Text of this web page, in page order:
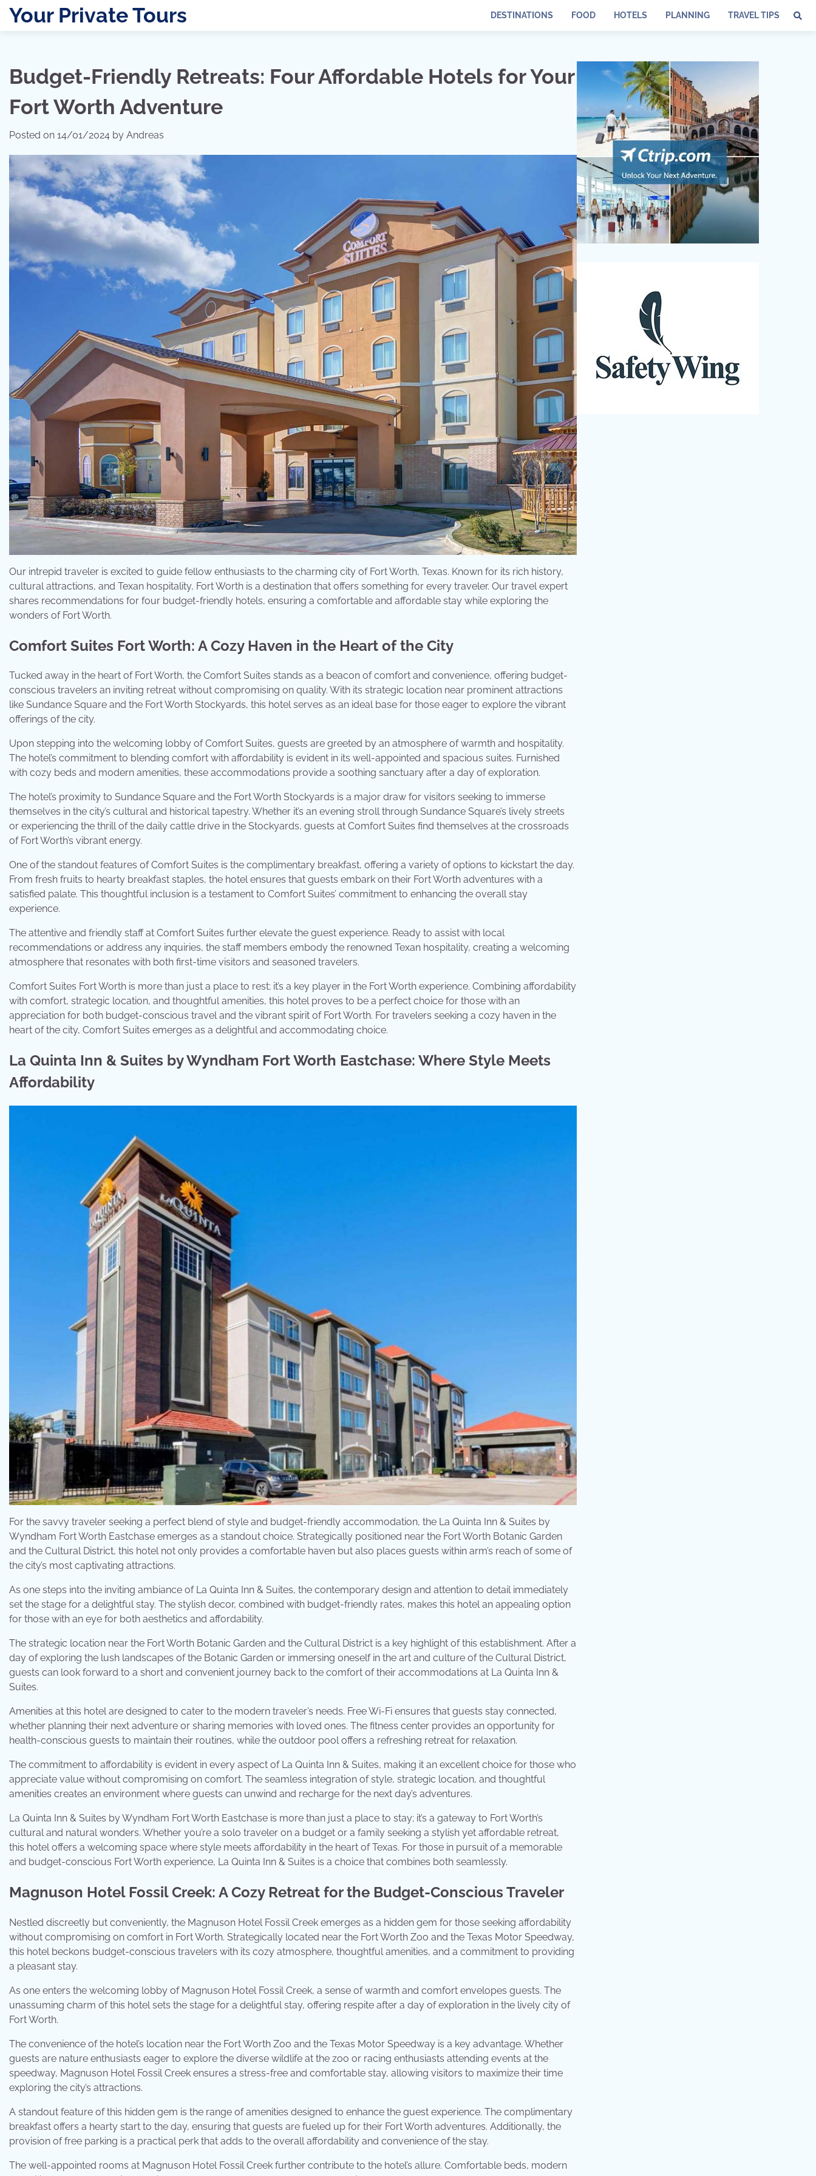
SkipYour Private Tours DESTINATIONS FOOD HOTELS PLANNING TRAVEL TIPS
Budget-Friendly Retreats: Four Affordable Hotels for Your
Fort Worth Adventure
Posted on 14/01/2024 by Andreas
Our intrepid traveler is excited to guide fellow enthusiasts to the charming city of Fort Worth, Texas. Known for its rich history,
cultural attractions, and Texan hospitality, Fort Worth is a destination that offers something for every traveler. Our travel expert
shares recommendations for four budget-friendly hotels, ensuring a comfortable and affordable stay while exploring the
wonders of Fort Worth.
Comfort Suites Fort Worth: A Cozy Haven in the Heart of the City
Tucked away in the heart of Fort Worth, the Comfort Suites stands as a beacon of comfort and convenience, offering budget-
conscious travelers an inviting retreat without compromising on quality. With its strategic location near prominent attractions
like Sundance Square and the Fort Worth Stockyards, this hotel serves as an ideal base for those eager to explore the vibrant
offerings of the city.
Upon stepping into the welcoming lobby of Comfort Suites, guests are greeted by an atmosphere of warmth and hospitality.
The hotel’s commitment to blending comfort with affordability is evident in its well-appointed and spacious suites. Furnished
with cozy beds and modern amenities, these accommodations provide a soothing sanctuary after a day of exploration.
The hotel’s proximity to Sundance Square and the Fort Worth Stockyards is a major draw for visitors seeking to immerse
themselves in the city’s cultural and historical tapestry. Whether it’s an evening stroll through Sundance Square’s lively streets
or experiencing the thrill of the daily cattle drive in the Stockyards, guests at Comfort Suites find themselves at the crossroads
of Fort Worth’s vibrant energy.
One of the standout features of Comfort Suites is the complimentary breakfast, offering a variety of options to kickstart the day.
From fresh fruits to hearty breakfast staples, the hotel ensures that guests embark on their Fort Worth adventures with a
satisfied palate. This thoughtful inclusion is a testament to Comfort Suites’ commitment to enhancing the overall stay
experience.
The attentive and friendly staff at Comfort Suites further elevate the guest experience. Ready to assist with local
recommendations or address any inquiries, the staff members embody the renowned Texan hospitality, creating a welcoming
atmosphere that resonates with both first-time visitors and seasoned travelers.
Comfort Suites Fort Worth is more than just a place to rest; it’s a key player in the Fort Worth experience. Combining affordability
with comfort, strategic location, and thoughtful amenities, this hotel proves to be a perfect choice for those with an
appreciation for both budget-conscious travel and the vibrant spirit of Fort Worth. For travelers seeking a cozy haven in the
heart of the city, Comfort Suites emerges as a delightful and accommodating choice.
La Quinta Inn & Suites by Wyndham Fort Worth Eastchase: Where Style Meets
Affordability
For the savvy traveler seeking a perfect blend of style and budget-friendly accommodation, the La Quinta Inn & Suites by
Wyndham Fort Worth Eastchase emerges as a standout choice. Strategically positioned near the Fort Worth Botanic Garden
and the Cultural District, this hotel not only provides a comfortable haven but also places guests within arm’s reach of some of
the city’s most captivating attractions.
As one steps into the inviting ambiance of La Quinta Inn & Suites, the contemporary design and attention to detail immediately
set the stage for a delightful stay. The stylish decor, combined with budget-friendly rates, makes this hotel an appealing option
for those with an eye for both aesthetics and affordability.
The strategic location near the Fort Worth Botanic Garden and the Cultural District is a key highlight of this establishment. After a
day of exploring the lush landscapes of the Botanic Garden or immersing oneself in the art and culture of the Cultural District,
guests can look forward to a short and convenient journey back to the comfort of their accommodations at La Quinta Inn &
Suites.
Amenities at this hotel are designed to cater to the modern traveler’s needs. Free Wi-Fi ensures that guests stay connected,
whether planning their next adventure or sharing memories with loved ones. The fitness center provides an opportunity for
health-conscious guests to maintain their routines, while the outdoor pool offers a refreshing retreat for relaxation.
The commitment to affordability is evident in every aspect of La Quinta Inn & Suites, making it an excellent choice for those who
appreciate value without compromising on comfort. The seamless integration of style, strategic location, and thoughtful
amenities creates an environment where guests can unwind and recharge for the next day’s adventures.
La Quinta Inn & Suites by Wyndham Fort Worth Eastchase is more than just a place to stay; it’s a gateway to Fort Worth’s
cultural and natural wonders. Whether you’re a solo traveler on a budget or a family seeking a stylish yet affordable retreat,
this hotel offers a welcoming space where style meets affordability in the heart of Texas. For those in pursuit of a memorable
and budget-conscious Fort Worth experience, La Quinta Inn & Suites is a choice that combines both seamlessly.
Magnuson Hotel Fossil Creek: A Cozy Retreat for the Budget-Conscious Traveler
Nestled discreetly but conveniently, the Magnuson Hotel Fossil Creek emerges as a hidden gem for those seeking affordability
without compromising on comfort in Fort Worth. Strategically located near the Fort Worth Zoo and the Texas Motor Speedway,
this hotel beckons budget-conscious travelers with its cozy atmosphere, thoughtful amenities, and a commitment to providing
a pleasant stay.
As one enters the welcoming lobby of Magnuson Hotel Fossil Creek, a sense of warmth and comfort envelopes guests. The
unassuming charm of this hotel sets the stage for a delightful stay, offering respite after a day of exploration in the lively city of
Fort Worth.
The convenience of the hotel’s location near the Fort Worth Zoo and the Texas Motor Speedway is a key advantage. Whether
guests are nature enthusiasts eager to explore the diverse wildlife at the zoo or racing enthusiasts attending events at the
speedway, Magnuson Hotel Fossil Creek ensures a stress-free and comfortable stay, allowing visitors to maximize their time
exploring the city’s attractions.
A standout feature of this hidden gem is the range of amenities designed to enhance the guest experience. The complimentary
breakfast offers a hearty start to the day, ensuring that guests are fueled up for their Fort Worth adventures. Additionally, the
provision of free parking is a practical perk that adds to the overall affordability and convenience of the stay.
The well-appointed rooms at Magnuson Hotel Fossil Creek further contribute to the hotel’s allure. Comfortable beds, modern